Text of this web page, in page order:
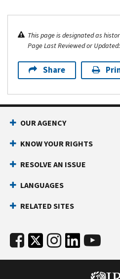
This page is designated as
Page Last Reviewed or
Share
OUR AGENCY
KNOW YOUR RIGHTS
RESOLVE AN ISSUE
LANGUAGES
RELATED SITES